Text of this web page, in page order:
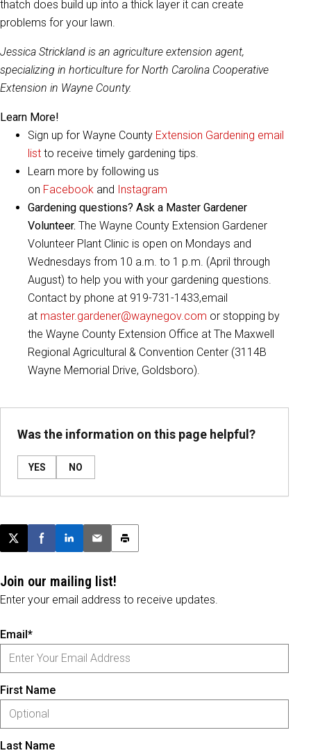
thatch does build up into a thick layer it can create
problems for your lawn.
Jessica Strickland is an agriculture extension agent,
specializing in horticulture for North Carolina Cooperative
Extension in Wayne County.
Learn More!
Sign up for Wayne County Extension Gardening email
list to receive timely gardening tips.
Learn more by following us
on Facebook and Instagram
Gardening questions? Ask a Master Gardener
Volunteer. The Wayne County Extension Gardener
Volunteer Plant Clinic is open on Mondays and
Wednesdays from 10 a.m. to 1 p.m. (April through
August) to help you with your gardening questions.
Contact by phone at 919-731-1433,email
at master.gardener@waynegov.com or stopping by
the Wayne County Extension Office at The Maxwell
Regional Agricultural & Convention Center (3114B
Wayne Memorial Drive, Goldsboro).
Was the information on this page helpful?
YES NO
Post this page on X
Share on Facebook
Share on LinkedIn
Email this article
Print this article
Join our mailing list!
Enter your email address to receive updates.
Email*
First Name
Last Name